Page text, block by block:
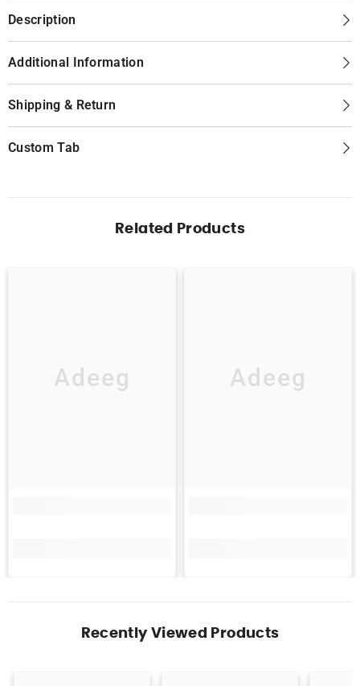
Description
Additional Information
Shipping & Return
Custom Tab
Related Products
Adeeg Adeeg
Recently Viewed Products